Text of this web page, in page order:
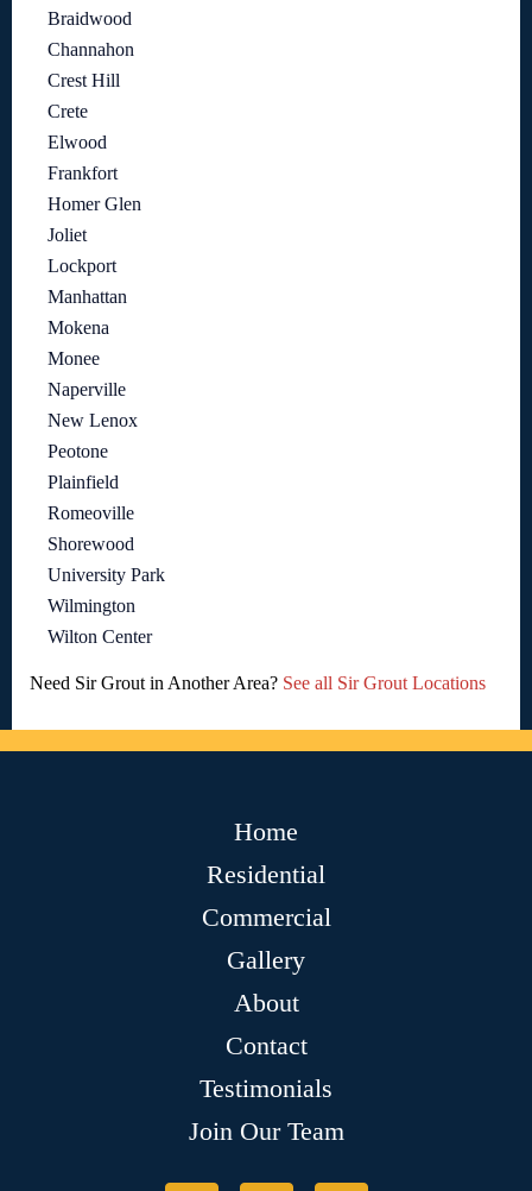
Braidwood
Channahon
Crest Hill
Crete
Elwood
Frankfort
Homer Glen
Joliet
Lockport
Manhattan
Mokena
Monee
Naperville
New Lenox
Peotone
Plainfield
Romeoville
Shorewood
University Park
Wilmington
Wilton Center
Need Sir Grout in Another Area? See all Sir Grout Locations
Home
Residential
Commercial
Gallery
About
Contact
Testimonials
Join Our Team